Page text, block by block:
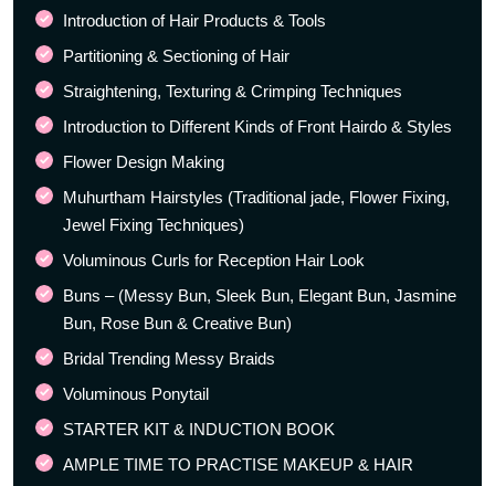
Introduction of Hair Products & Tools
Partitioning & Sectioning of Hair
Straightening, Texturing & Crimping Techniques
Introduction to Different Kinds of Front Hairdo & Styles
Flower Design Making
Muhurtham Hairstyles (Traditional jade, Flower Fixing,
Jewel Fixing Techniques)
Voluminous Curls for Reception Hair Look
Buns – (Messy Bun, Sleek Bun, Elegant Bun, Jasmine
Bun, Rose Bun & Creative Bun)
Bridal Trending Messy Braids
Voluminous Ponytail
STARTER KIT & INDUCTION BOOK
AMPLE TIME TO PRACTISE MAKEUP & HAIR